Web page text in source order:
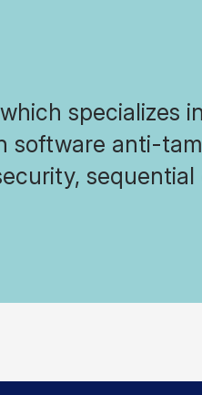
specializes
software anti-